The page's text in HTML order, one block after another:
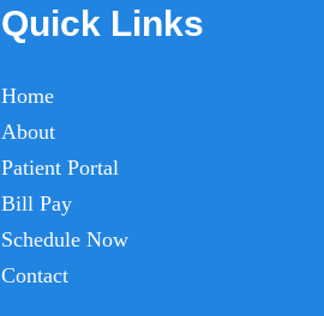
Quick Links
Home
About
Patient Portal
Bill Pay
Schedule Now
Contact